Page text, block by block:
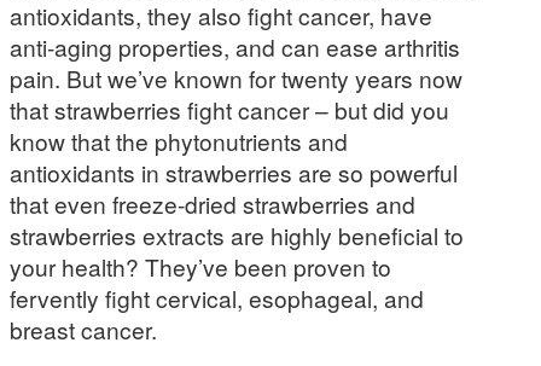
antioxidants, they also fight cancer, have
anti-aging properties, and can ease arthritis
pain. But we’ve known for twenty years now
that strawberries fight cancer – but did you
know that the phytonutrients and
antioxidants in strawberries are so powerful
that even freeze-dried strawberries and
strawberries extracts are highly beneficial to
your health? They’ve been proven to
fervently fight cervical, esophageal, and
breast cancer.